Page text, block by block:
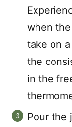
when
take on
the
in the
Pour the